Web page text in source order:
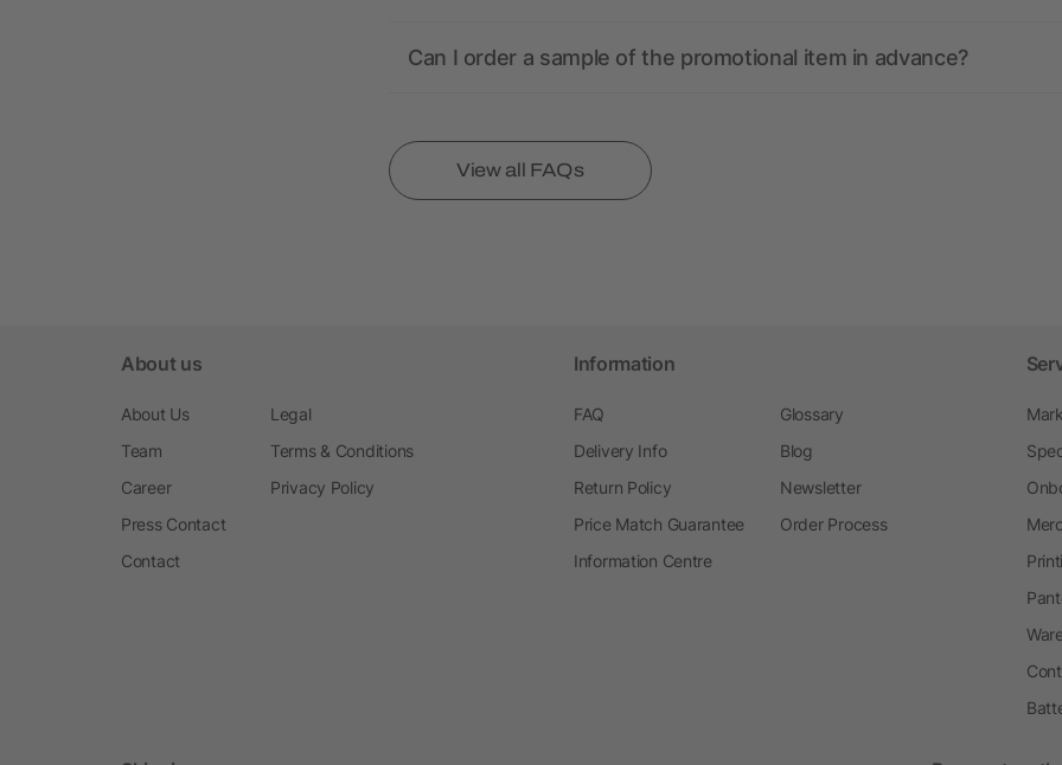
Can I order a sample of the promotional item in advance?
View all FAQs
About us
About Us
Team
Career
Press Contact
Contact
Legal
Terms & Conditions
Privacy Policy
Information
FAQ
Delivery Info
Return Policy
Price Match Guarantee
Information Centre
Glossary
Blog
Newsletter
Order Process